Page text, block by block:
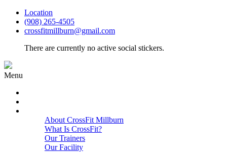
Location
(908) 265-4505
crossfitmillburn@gmail.com
There are currently no active social stickers.
Menu
About CrossFit Millburn
What Is CrossFit?
Our Trainers
Our Facility